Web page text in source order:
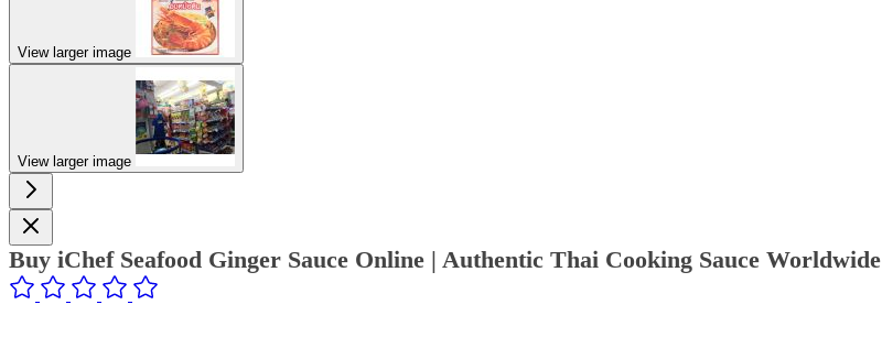
View larger image
View larger image
Buy iChef Seafood Ginger Sauce Online | Authentic Thai Cooking Sauce Worldwide